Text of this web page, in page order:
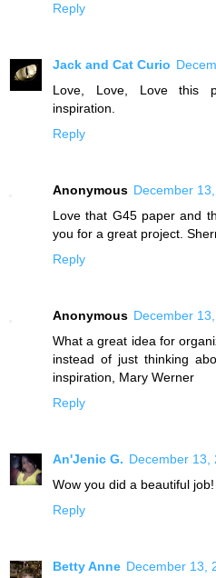
Reply
Jack and Cat Curio
Love, Love, Love this
inspiration.
Reply
Anonymous December
Love that G45 paper and
you for a great project.
Reply
Anonymous December
What a great idea for
instead of just thinking
inspiration, Mary Werner
Reply
An'Jenic G. December 13,
Wow you did a beautiful job!
Reply
Betty Anne December 13,